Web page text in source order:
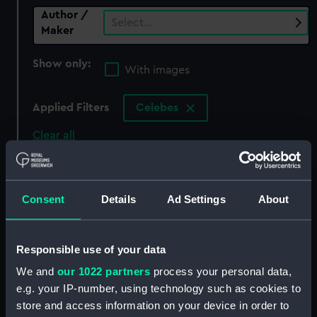
Consent Details Ad Settings About
Responsible use of your data
We and our 1022 partners process your personal data,
e.g. your IP-number, using technology such as cookies to
store and access information on your device in order to
Author /
Maker
Select…
Show only:
With images
Applied Filters Celebes
Clear all
showing 0 objects results
Sort by
collection that match your search.